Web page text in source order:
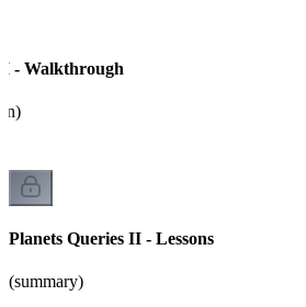
- Walkthrough
Planets Queries II - Lessons
(summary)